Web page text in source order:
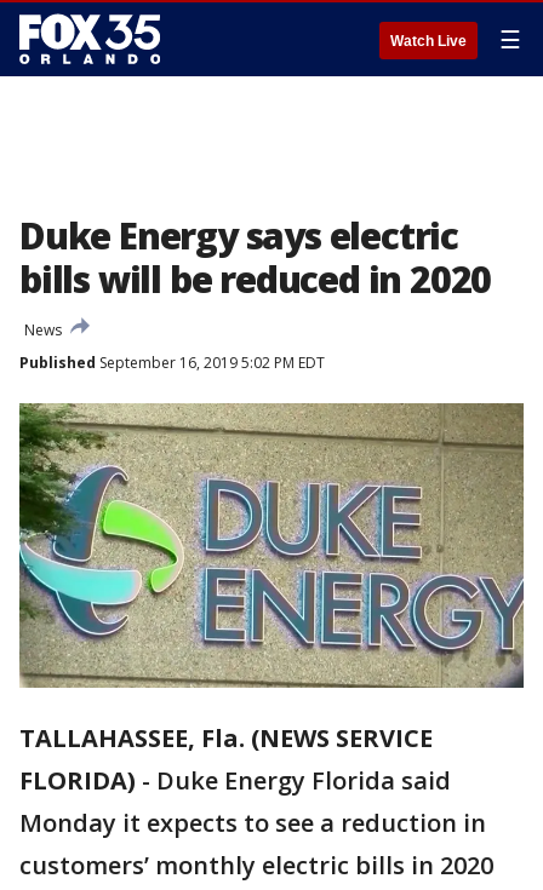
Watch Live ☰
Duke Energy says electric
bills will be reduced in 2020
News
Published September 16, 2019 5:02 PM EDT
TALLAHASSEE, Fla. (NEWS SERVICE
FLORIDA) - Duke Energy Florida said
Monday it expects to see a reduction in
customers’ monthly electric bills in 2020